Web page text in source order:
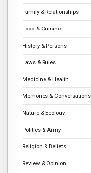
Family & Relationships
Food & Cuisine
History & Persons
Laws & Rules
Medicine & Health
Memories & Conversations
Nature & Ecology
Politics & Army
Religion & Beliefs
Review & Opinion